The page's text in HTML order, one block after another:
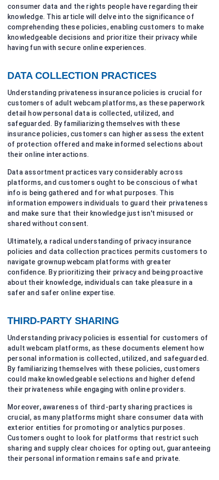
consumer data and the rights people have regarding their
knowledge. This article will delve into the significance of
comprehending these policies, enabling customers to make
knowledgeable decisions and prioritize their privacy while
having fun with secure online experiences.
DATA COLLECTION PRACTICES
Understanding privateness insurance policies is crucial for
customers of adult webcam platforms, as these paperwork
detail how personal data is collected, utilized, and
safeguarded. By familiarizing themselves with these
insurance policies, customers can higher assess the extent
of protection offered and make informed selections about
their online interactions.
Data assortment practices vary considerably across
platforms, and customers ought to be conscious of what
info is being gathered and for what purposes. This
information empowers individuals to guard their privateness
and make sure that their knowledge just isn't misused or
shared without consent.
Ultimately, a radical understanding of privacy insurance
policies and data collection practices permits customers to
navigate grownup webcam platforms with greater
confidence. By prioritizing their privacy and being proactive
about their knowledge, individuals can take pleasure in a
safer and safer online expertise.
THIRD-PARTY SHARING
Understanding privacy policies is essential for customers of
adult webcam platforms, as these documents element how
personal information is collected, utilized, and safeguarded.
By familiarizing themselves with these policies, customers
could make knowledgeable selections and higher defend
their privateness while engaging with online providers.
Moreover, awareness of third-party sharing practices is
crucial, as many platforms might share consumer data with
exterior entities for promoting or analytics purposes.
Customers ought to look for platforms that restrict such
sharing and supply clear choices for opting out, guaranteeing
their personal information remains safe and private.